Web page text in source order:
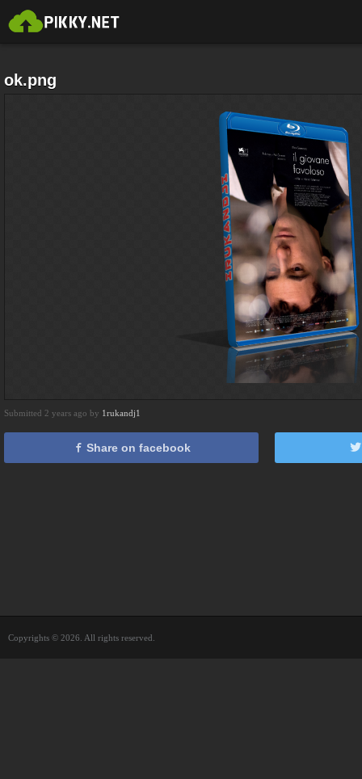
ok.png
Submitted 2 years ago by 1rukandj1
Share on facebook
Copyrights © 2026. All rights reserved.